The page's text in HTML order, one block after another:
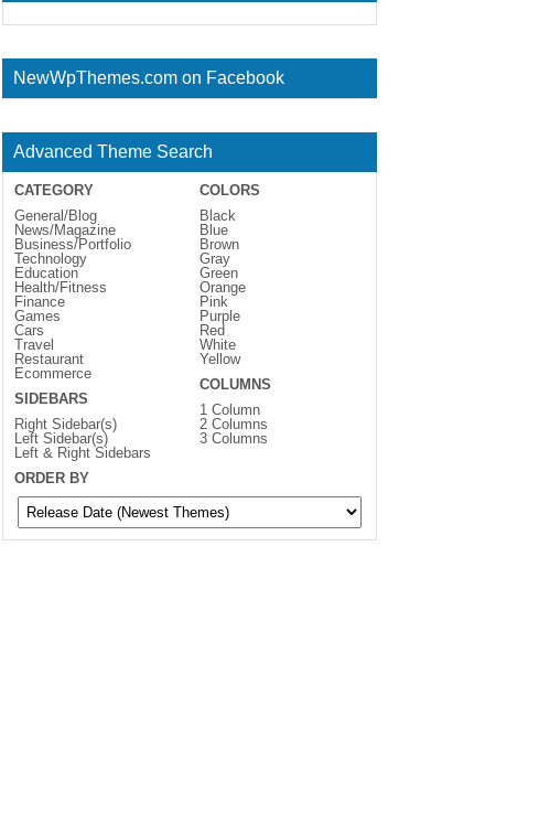
NewWpThemes.com on Facebook
Advanced Theme Search
CATEGORY
General/Blog
News/Magazine
Business/Portfolio
Technology
Education
Health/Fitness
Finance
Games
Cars
Travel
Restaurant
Ecommerce
SIDEBARS
Right Sidebar(s)
Left Sidebar(s)
Left & Right Sidebars
COLORS
Black
Blue
Brown
Gray
Green
Orange
Pink
Purple
Red
White
Yellow
COLUMNS
1 Column
2 Columns
3 Columns
ORDER BY